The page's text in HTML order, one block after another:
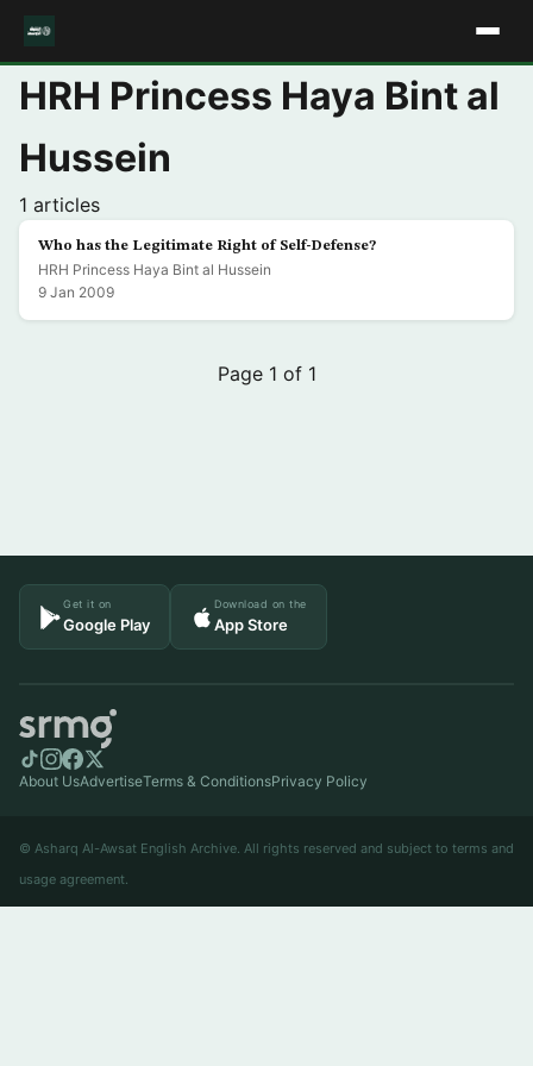
HRH Princess Haya Bint al
Hussein
1 articles
Who has the Legitimate Right of Self-Defense?
HRH Princess Haya Bint al Hussein
9 Jan 2009
Page 1 of 1
Get it on
Google Play
Download on the
App Store
About UsAdvertiseTerms & ConditionsPrivacy Policy
© Asharq Al-Awsat English Archive. All rights reserved and subject to terms and
usage agreement.